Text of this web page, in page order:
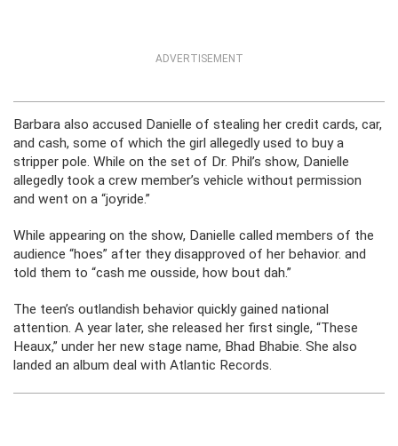
ADVERTISEMENT
Barbara also accused Danielle of stealing her credit cards, car,
and cash, some of which the girl allegedly used to buy a
stripper pole. While on the set of Dr. Phil’s show, Danielle
allegedly took a crew member’s vehicle without permission
and went on a “joyride.”
While appearing on the show, Danielle called members of the
audience “hoes” after they disapproved of her behavior. and
told them to “cash me ousside, how bout dah.”
The teen’s outlandish behavior quickly gained national
attention. A year later, she released her first single, “These
Heaux,” under her new stage name, Bhad Bhabie. She also
landed an album deal with Atlantic Records.